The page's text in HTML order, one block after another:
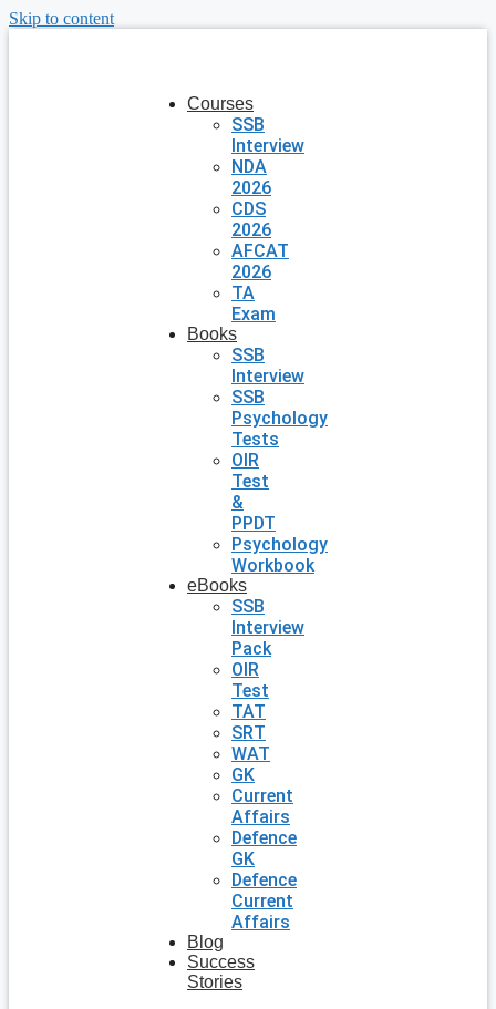
Skip to content
Courses
SSB
Interview
NDA
2026
CDS
2026
AFCAT
2026
TA
Exam
Books
SSB
Interview
SSB
Psychology
Tests
OIR
Test
&
PPDT
Psychology
Workbook
eBooks
SSB
Interview
Pack
OIR
Test
TAT
SRT
WAT
GK
Current
Affairs
Defence
GK
Defence
Current
Affairs
Blog
Success
Stories